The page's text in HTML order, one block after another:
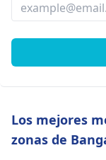
Los mejores
zonas de